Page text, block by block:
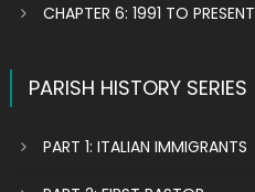
CHAPTER 6: 1991 TO PRESENT
PARISH HISTORY SERIES
PART 1: ITALIAN IMMIGRANTS